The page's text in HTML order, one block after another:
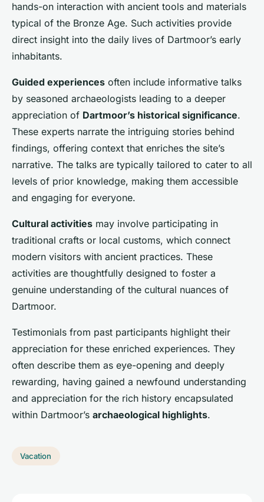
hands-on interaction with ancient tools and materials
typical of the Bronze Age. Such activities provide
direct insight into the daily lives of Dartmoor’s early
inhabitants.
Guided experiences often include informative talks
by seasoned archaeologists leading to a deeper
appreciation of Dartmoor’s historical significance.
These experts narrate the intriguing stories behind
findings, offering context that enriches the site’s
narrative. The talks are typically tailored to cater to all
levels of prior knowledge, making them accessible
and engaging for everyone.
Cultural activities may involve participating in
traditional crafts or local customs, which connect
modern visitors with ancient practices. These
activities are thoughtfully designed to foster a
genuine understanding of the cultural nuances of
Dartmoor.
Testimonials from past participants highlight their
appreciation for these enriched experiences. They
often describe them as eye-opening and deeply
rewarding, having gained a newfound understanding
and appreciation for the rich history encapsulated
within Dartmoor’s archaeological highlights.
Vacation